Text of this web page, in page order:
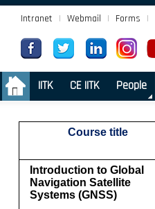
Intranet | Webmail | Forms |
. IITK CE IITK People
Course title
Introduction to Global
Navigation Satellite
Systems (GNSS)